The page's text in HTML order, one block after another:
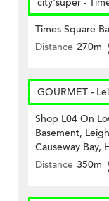
city'super -
Times Square
Distance 270m
GOURMET -
Shop L04 On
Basement,
Causeway Bay,
Distance 350m